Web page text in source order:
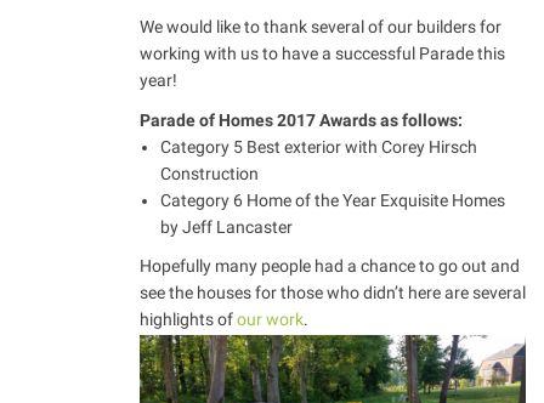
We would like to thank several of our builders for
working with us to have a successful Parade this
year!
Parade of Homes 2017 Awards as follows:
Category 5 Best exterior with Corey Hirsch
Construction
Category 6 Home of the Year Exquisite Homes
by Jeff Lancaster
Hopefully many people had a chance to go out and
see the houses for those who didn’t here are several
highlights ofour work.